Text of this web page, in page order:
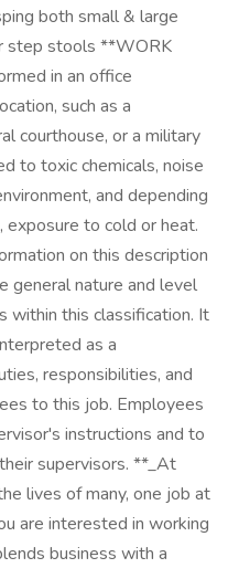
both small & large
step stools **WORK
in an office
such as a
courthouse, or a military
to toxic chemicals, noise
and depending
exposure to cold or heat.
on this description
general nature and level
within this classification. It
as a
responsibilities, and
to this job. Employees
instructions and to
supervisors. **_At
lives of many, one job at
are interested in working
business with a